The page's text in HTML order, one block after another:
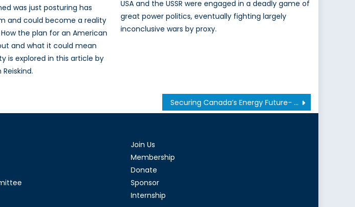
was just posturing has
and could become a reality
the plan for an American
and what it could mean
is explored in this article by
USA and the USSR were engaged in a deadly game of
great power politics, eventually fighting largely
inconclusive wars by proxy.
Securing Canada’s Energy Future- Captain(N) Bryan Moseley
Join Us
Membership
Donate
Sponsor
Internship